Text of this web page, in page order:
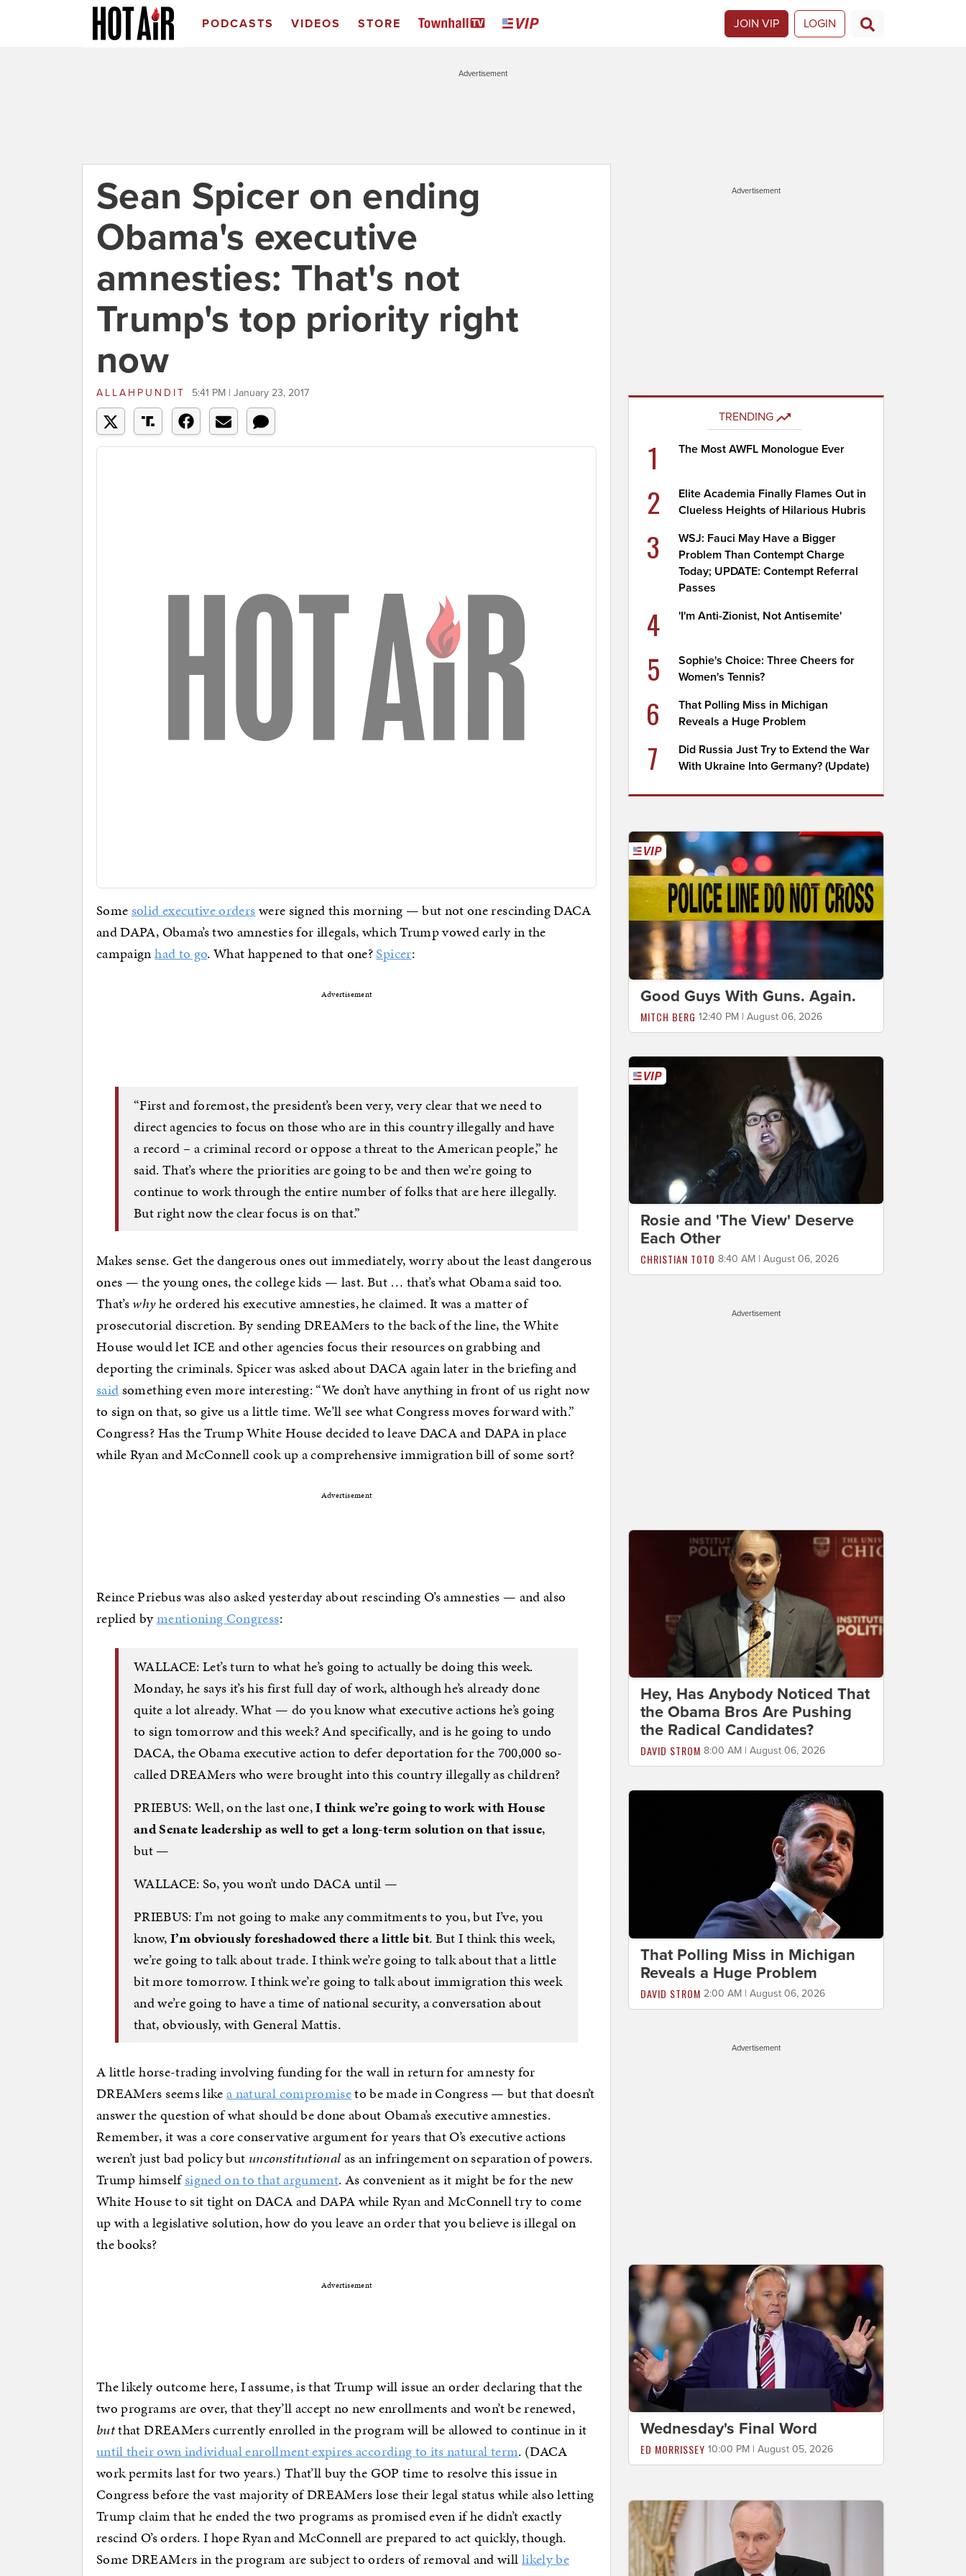
PODCASTS VIDEOS STORE JOIN VIP LOGIN
Advertisement
Sean Spicer on ending
Obama's executive
amnesties: That's not
Trump's top priority right
now
ALLAHPUNDIT 5:41 PM | January 23, 2017
Somesolid executive orderswere signed this morning — but not one rescinding DACA
and DAPA, Obama’s two amnesties for illegals, which Trump vowed early in the
campaignhad to go. What happened to that one?Spicer:
Advertisement
“First and foremost, the president’s been very, very clear that we need to
direct agencies to focus on those who are in this country illegally and have
a record – a criminal record or oppose a threat to the American people,” he
said. That’s where the priorities are going to be and then we’re going to
continue to work through the entire number of folks that are here illegally.
But right now the clear focus is on that.”
Makes sense. Get the dangerous ones out immediately, worry about the least dangerous
ones — the young ones, the college kids — last. But … that’s what Obama said too.
That’swhyhe ordered his executive amnesties, he claimed. It was a matter of
prosecutorial discretion. By sending DREAMers to the back of the line, the White
House would let ICE and other agencies focus their resources on grabbing and
deporting the criminals. Spicer was asked about DACA again later in the briefing and
saidsomething even more interesting: “We don’t have anything in front of us right now
to sign on that, so give us a little time. We’ll see what Congress moves forward with.”
Congress? Has the Trump White House decided to leave DACA and DAPA in place
while Ryan and McConnell cook up a comprehensive immigration bill of some sort?
Advertisement
Reince Priebus was also asked yesterday about rescinding O’s amnesties — and also
replied bymentioning Congress:
WALLACE: Let’s turn to what he’s going to actually be doing this week.
Monday, he says it’s his first full day of work, although he’s already done
quite a lot already. What — do you know what executive actions he’s going
to sign tomorrow and this week? And specifically, and is he going to undo
DACA, the Obama executive action to defer deportation for the 700,000 so-
called DREAMers who were brought into this country illegally as children?
PRIEBUS: Well, on the last one,I think we’re going to work with House
and Senate leadership as well to get a long-term solution on that issue,
but —
WALLACE: So, you won’t undo DACA until —
PRIEBUS: I’m not going to make any commitments to you, but I’ve, you
know,I’m obviously foreshadowed there a little bit. But I think this week,
we’re going to talk about trade. I think we’re going to talk about that a little
bit more tomorrow. I think we’re going to talk about immigration this week
and we’re going to have a time of national security, a conversation about
that, obviously, with General Mattis.
A little horse-trading involving funding for the wall in return for amnesty for
DREAMers seems likea natural compromiseto be made in Congress — but that doesn’t
answer the question of what should be done about Obama’s executive amnesties.
Remember, it was a core conservative argument for years that O’s executive actions
weren’t just bad policy but unconstitutionalas an infringement on separation of powers.
Trump himselfsigned on to that argument. As convenient as it might be for the new
White House to sit tight on DACA and DAPA while Ryan and McConnell try to come
up with a legislative solution, how do you leave an order that you believe is illegal on
the books?
Advertisement
The likely outcome here, I assume, is that Trump will issue an order declaring that the
two programs are over, that they’ll accept no new enrollments and won’t be renewed,
butthat DREAMers currently enrolled in the program will be allowed to continue in it
until their own individual enrollment expires according to its natural term. (DACA
work permits last for two years.) That’ll buy the GOP time to resolve this issue in
Congress before the vast majority of DREAMers lose their legal status while also letting
Trump claim that he ended the two programs as promised even if he didn’t exactly
rescind O’s orders. I hope Ryan and McConnell are prepared to act quickly, though.
Some DREAMers in the program are subject to orders of removal and willlikely be
Advertisement
TRENDING
1 The Most AWFL Monologue Ever
2
Elite Academia Finally Flames Out in
Clueless Heights of Hilarious Hubris
3
WSJ: Fauci May Have a Bigger
Problem Than Contempt Charge
Today; UPDATE: Contempt Referral
Passes
4 'I'm Anti-Zionist, Not Antisemite'
5
Sophie's Choice: Three Cheers for
Women's Tennis?
6
That Polling Miss in Michigan
Reveals a Huge Problem
7
Did Russia Just Try to Extend the War
With Ukraine Into Germany? (Update)
Good Guys With Guns. Again.
MITCH BERG 12:40 PM | August 06, 2026
Rosie and 'The View' Deserve
Each Other
CHRISTIAN TOTO 8:40 AM | August 06, 2026
Advertisement
Hey, Has Anybody Noticed That
the Obama Bros Are Pushing
the Radical Candidates?
DAVID STROM 8:00 AM | August 06, 2026
That Polling Miss in Michigan
Reveals a Huge Problem
DAVID STROM 2:00 AM | August 06, 2026
Advertisement
Wednesday's Final Word
ED MORRISSEY 10:00 PM | August 05, 2026